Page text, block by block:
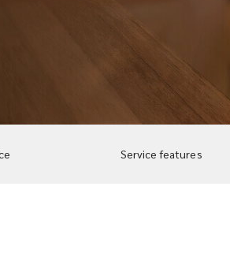
Service features